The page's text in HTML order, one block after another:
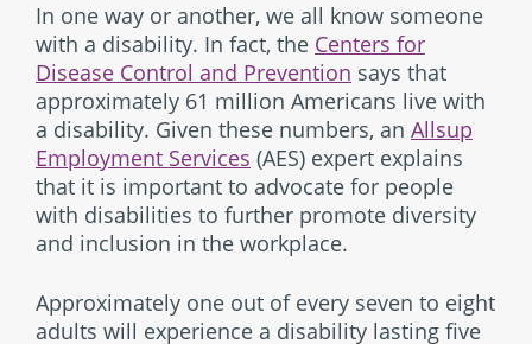
In one way or another, we all know someone
with a disability. In fact, the Centers for
Disease Control and Prevention says that
approximately 61 million Americans live with
a disability. Given these numbers, an Allsup
Employment Services (AES) expert explains
that it is important to advocate for people
with disabilities to further promote diversity
and inclusion in the workplace.
Approximately one out of every seven to eight
adults will experience a disability lasting five